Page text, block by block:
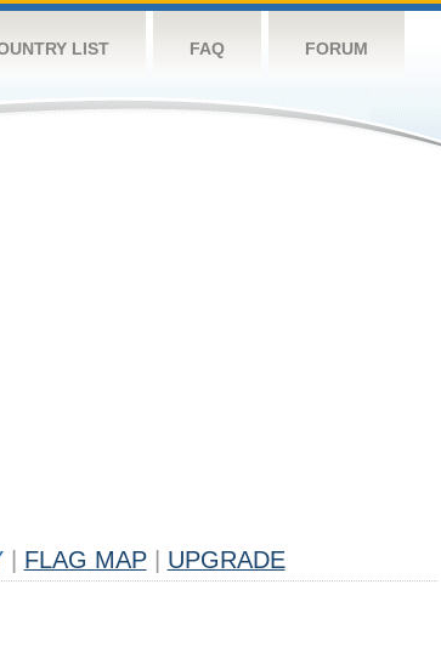
LIST FAQ FORUM
FLAG MAP UPGRADE